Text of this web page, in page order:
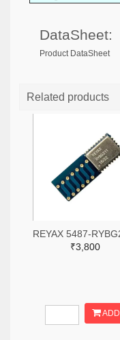
DataSheet:
Product DataSheet
Related products
₹3,800
ADD